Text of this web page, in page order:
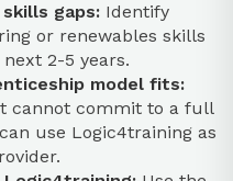
gaps: Identify
or renewables skills
2-5 years.​
model fits:
cannot commit to a full
use Logic4training as